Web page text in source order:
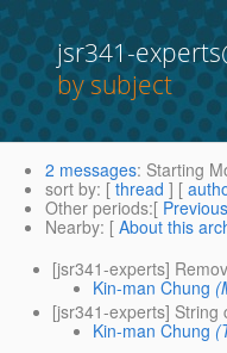
jsr341-
by subject
2 messages: Starting
sort by: [ thread ] [
Other periods:[
Nearby: [ About this
[jsr341-experts]
Kin-man Chung
[jsr341-experts] String
Kin-man Chung